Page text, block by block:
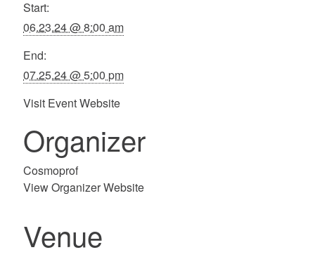
Start:
06.23.24 @ 8:00 am
End:
07.25.24 @ 5:00 pm
Visit Event Website
Organizer
Cosmoprof
View Organizer Website
Venue